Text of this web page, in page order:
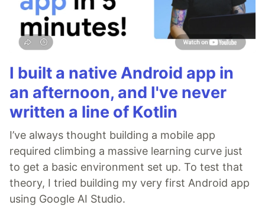
I built a native Android app in
an afternoon, and I've never
written a line of Kotlin
I’ve always thought building a mobile app
required climbing a massive learning curve just
to get a basic environment set up. To test that
theory, I tried building my very first Android app
using Google AI Studio.